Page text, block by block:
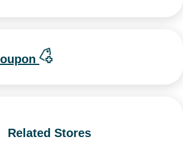
Related Stores